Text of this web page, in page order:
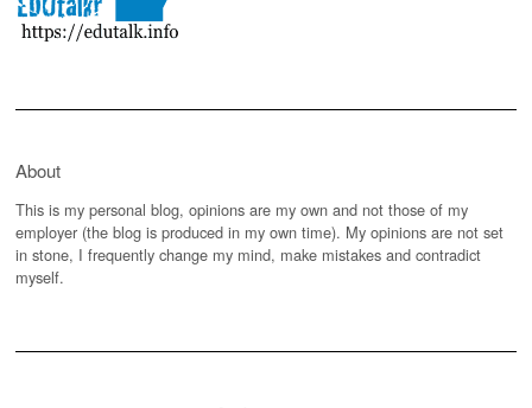
About
This is my personal blog, opinions are my own and not those of my
employer (the blog is produced in my own time). My opinions are not set
in stone, I frequently change my mind, make mistakes and contradict
myself.